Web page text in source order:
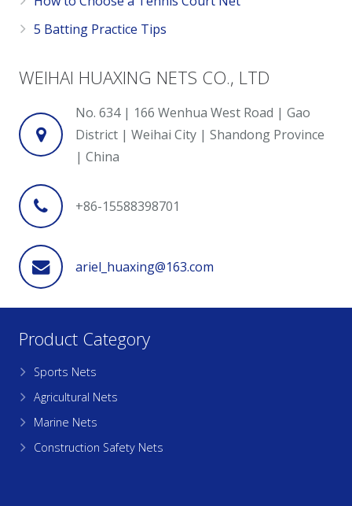
5 Batting Practice Tips
WEIHAI HUAXING NETS CO., LTD
No. 634 | 166 Wenhua West Road | Gao
District | Weihai City | Shandong Province
| China
+86-15588398701
ariel_huaxing@163.com
Product Category
Sports Nets
Agricultural Nets
Marine Nets
Construction Safety Nets